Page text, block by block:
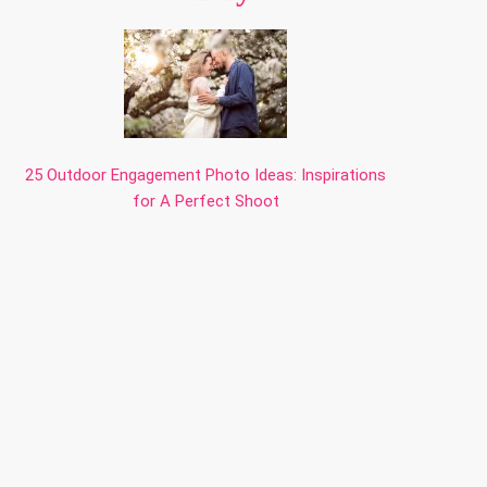
25 Outdoor Engagement Photo Ideas: Inspirations
for A Perfect Shoot